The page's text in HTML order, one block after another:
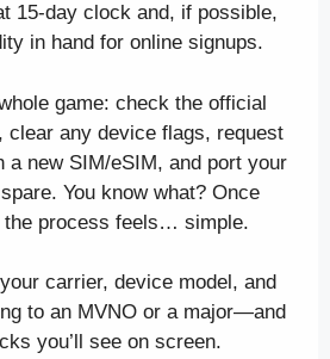
15-day clock and, if possible,
in hand for online signups.
game: check the official
clear any device flags, request
a new SIM/eSIM, and port your
You know what? Once
the process feels… simple.
carrier, device model, and
to an MVNO or a major—and
you’ll see on screen.